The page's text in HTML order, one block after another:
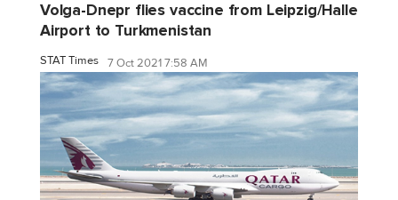
Volga-Dnepr flies vaccine from Leipzig/Halle
Airport to Turkmenistan
STAT Times 7 Oct 2021 7:58 AM